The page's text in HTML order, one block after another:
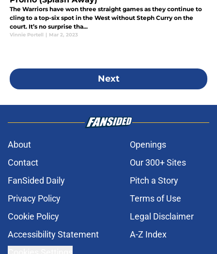
The Warriors have won three straight games as they continue to
cling to a top-six spot in the West without Steph Curry on the
court. It’s no surprise tha...
Vinnie Portell | Mar 2, 2023
Next
About
Openings
Contact
Our 300+ Sites
FanSided Daily
Pitch a Story
Privacy Policy
Terms of Use
Cookie Policy
Legal Disclaimer
Accessibility Statement
A-Z Index